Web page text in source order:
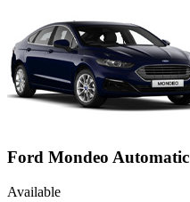
Ford Mondeo Automatic
Available